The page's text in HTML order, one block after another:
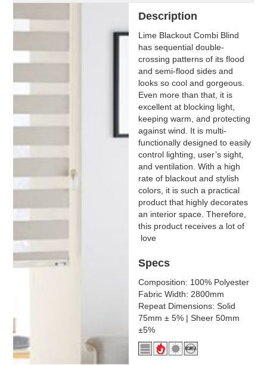
Description
Lime Blackout Combi Blind
has sequential double-
crossing patterns of its flood
and semi-flood sides and
looks so cool and gorgeous.
Even more than that, it is
excellent at blocking light,
keeping warm, and protecting
against wind. It is multi-
functionally designed to easily
control lighting, user’s sight,
and ventilation. With a high
rate of blackout and stylish
colors, it is such a practical
product that highly decorates
an interior space. Therefore,
this product receives a lot of
love
Specs
Composition: 100% Polyester
Fabric Width: 2800mm
Repeat Dimensions: Solid
75mm ± 5% | Sheer 50mm
±5%